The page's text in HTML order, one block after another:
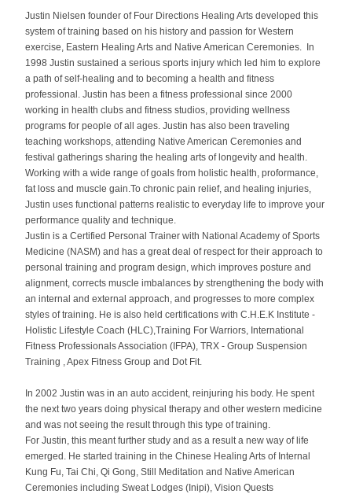
Justin Nielsen founder of Four Directions Healing Arts developed this
system of training based on his history and passion for Western
exercise, Eastern Healing Arts and Native American Ceremonies. In
1998 Justin sustained a serious sports injury which led him to explore
a path of self-healing and to becoming a health and fitness
professional. Justin has been a fitness professional since 2000
working in health clubs and fitness studios, providing wellness
programs for people of all ages. Justin has also been traveling
teaching workshops, attending Native American Ceremonies and
festival gatherings sharing the healing arts of longevity and health.
Working with a wide range of goals from holistic health, proformance,
fat loss and muscle gain.To chronic pain relief, and healing injuries,
Justin uses functional patterns realistic to everyday life to improve your
performance quality and technique.
Justin is a Certified Personal Trainer with National Academy of Sports
Medicine (NASM) and has a great deal of respect for their approach to
personal training and program design, which improves posture and
alignment, corrects muscle imbalances by strengthening the body with
an internal and external approach, and progresses to more complex
styles of training. He is also held certifications with C.H.E.K Institute -
Holistic Lifestyle Coach (HLC),Training For Warriors, International
Fitness Professionals Association (IFPA), TRX -Group Suspension
Training , Apex Fitness Group and Dot Fit.
In 2002 Justin was in an auto accident, reinjuring his body. He spent
the next two years doing physical therapy and other western medicine
and was not seeing the result through this type of training.
For Justin, this meant further study and as a result a new way of life
emerged. He started training in the Chinese Healing Arts of Internal
Kung Fu, Tai Chi, Qi Gong, Still Meditation and Native American
Ceremonies including Sweat Lodges (Inipi), Vision Quests